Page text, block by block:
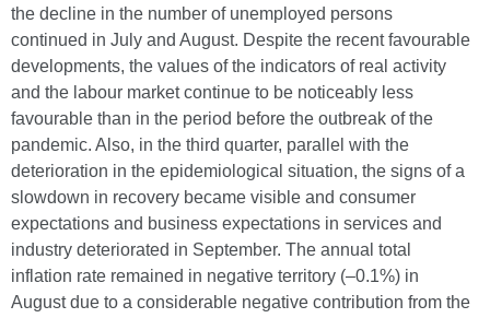
the decline in the number of unemployed persons
continued in July and August. Despite the recent favourable
developments, the values of the indicators of real activity
and the labour market continue to be noticeably less
favourable than in the period before the outbreak of the
pandemic. Also, in the third quarter, parallel with the
deterioration in the epidemiological situation, the signs of a
slowdown in recovery became visible and consumer
expectations and business expectations in services and
industry deteriorated in September. The annual total
inflation rate remained in negative territory (–0.1%) in
August due to a considerable negative contribution from the